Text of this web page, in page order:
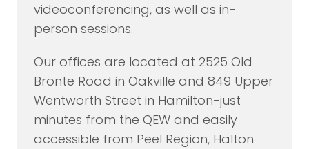
videoconferencing, as well as in-
person sessions.
Our offices are located at 2525 Old
Bronte Road in Oakville and 849 Upper
Wentworth Street in Hamilton-just
minutes from the QEW and easily
accessible from Peel Region, Halton